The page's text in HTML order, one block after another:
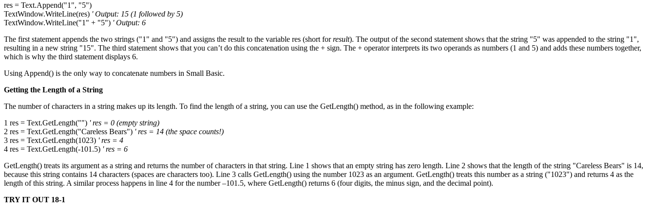
res = Text.Append("1", "5")
TextWindow.WriteLine(res) ' Output: 15 (1 followed by 5)
TextWindow.WriteLine("1" + "5") ' Output: 6
The first statement appends the two strings ("1" and "5") and assigns the result to the variable res (short forresult). The output of the second statement shows that the string "5" was appended to the string "1",
resulting in a new string "15". The third statement shows that you can’t do this concatenation using the + sign. The + operator interprets its two operands as numbers (1 and 5) and adds these numbers together,
which is why the third statement displays 6.
Using Append() is the only way to concatenate numbers in Small Basic.
Getting the Length of a String
The number of characters in a string makes up its length. To find the length of a string, you can use the GetLength() method, as in the following example:
1 res = Text.GetLength("") ' res = 0 (empty string)
2 res = Text.GetLength("Careless Bears") ' res = 14 (the space counts!)
3 res = Text.GetLength(1023) ' res = 4
4 res = Text.GetLength(-101.5) ' res = 6
GetLength() treats its argument as a string and returns the number of characters in that string. Line 1 shows that an empty string has zero length. Line 2 shows that the length of the string "Careless Bears" is 14,
because this string contains 14 characters (spaces are characters too). Line 3 calls GetLength() using the number 1023 as an argument. GetLength() treats this number as a string ("1023") and returns 4 as the
length of this string. A similar process happens in line 4 for the number –101.5, where GetLength() returns 6 (four digits, the minus sign, and the decimal point).
TRY IT OUT 18-1